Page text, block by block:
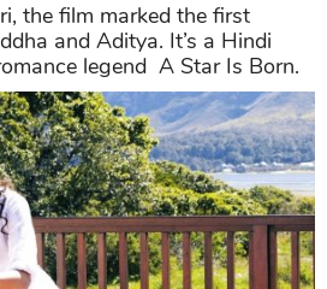
the film marked the first
and Aditya. It’s a Hindi
legend A Star Is Born.